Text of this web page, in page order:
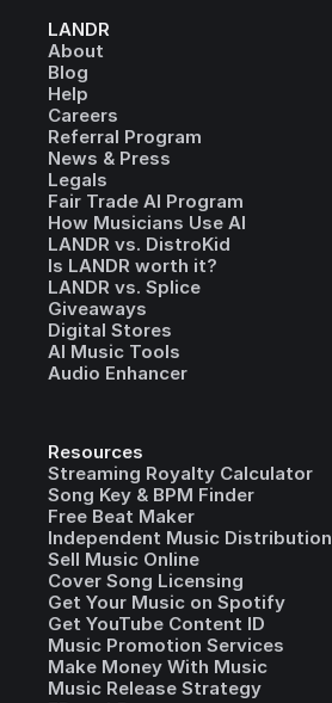
LANDR
About
Blog
Help
Careers
Referral Program
News & Press
Legals
Fair Trade AI Program
How Musicians Use AI
LANDR vs. DistroKid
Is LANDR worth it?
LANDR vs. Splice
Giveaways
Digital Stores
AI Music Tools
Audio Enhancer
Resources
Streaming Royalty Calculator
Song Key & BPM Finder
Free Beat Maker
Independent Music Distribution
Sell Music Online
Cover Song Licensing
Get Your Music on Spotify
Get YouTube Content ID
Music Promotion Services
Make Money With Music
Music Release Strategy